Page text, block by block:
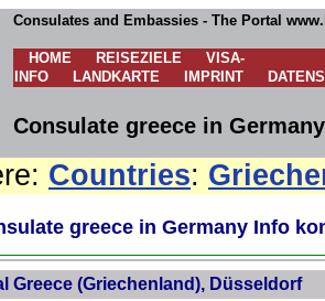
Consulates and Embassies - The Portal
HOME REISEZIELE
VISA-
INFO
LANDKARTE IMPRINT
Consulate greece in
Countries:
greece in Germany Info
Greece (Griechenland), Düsseldorf